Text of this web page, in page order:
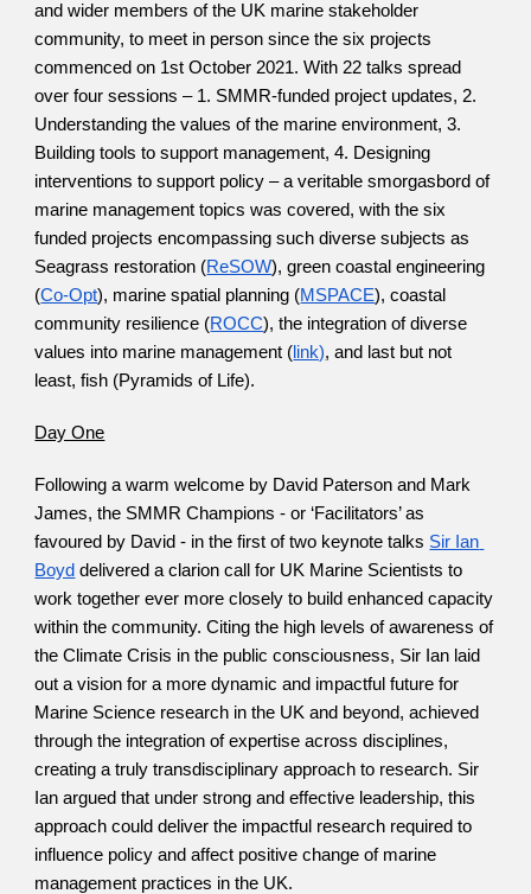
and wider members of the UK marine stakeholder
community, to meet in person since the six projects
commenced on 1st October 2021. With 22 talks spread
over four sessions – 1. SMMR-funded project updates, 2.
Understanding the values of the marine environment, 3.
Building tools to support management, 4. Designing
interventions to support policy – a veritable smorgasbord of
marine management topics was covered, with the six
funded projects encompassing such diverse subjects as
Seagrass restoration (ReSOW), green coastal engineering
(Co-Opt), marine spatial planning (MSPACE), coastal
community resilience (ROCC), the integration of diverse
values into marine management ( link), and last but not
least, fish (Pyramids of Life).
Day One
Following a warm welcome by David Paterson and Mark
James, the SMMR Champions - or ‘Facilitators’ as
favoured by David - in the first of two keynote talks Sir Ian
Boyd delivered a clarion call for UK Marine Scientists to
work together ever more closely to build enhanced capacity
within the community. Citing the high levels of awareness of
the Climate Crisis in the public consciousness, Sir Ian laid
out a vision for a more dynamic and impactful future for
Marine Science research in the UK and beyond, achieved
through the integration of expertise across disciplines,
creating a truly transdisciplinary approach to research. Sir
Ian argued that under strong and effective leadership, this
approach could deliver the impactful research required to
influence policy and affect positive change of marine
management practices in the UK.